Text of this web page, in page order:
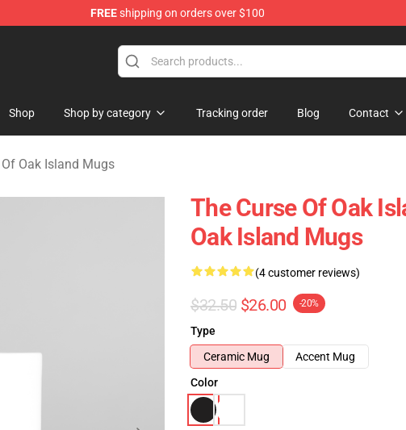
FREEshipping on orders over $100
Shop Shop by category Tracking order Blog Contact
Oak Island Mugs
The Curse Of Oak
Oak Island Mugs
(4 customer reviews)
$32.50 $26.00 -20%
Type
Ceramic Mug
Accent Mug
Color